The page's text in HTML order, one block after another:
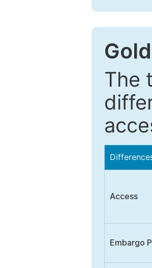
The
Access
Embargo